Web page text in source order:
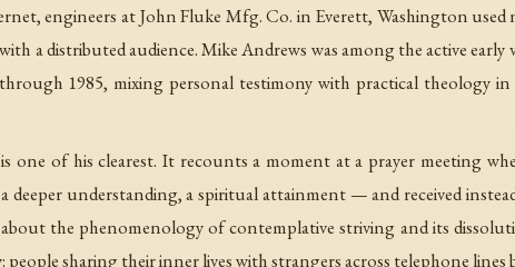
engineers at John Fluke Mfg. Co. in Everett, Washington
a distributed audience. Mike Andrews was among the active early
1985, mixing personal testimony with practical theology in
one of his clearest. It recounts a moment at a prayer meeting
understanding, a spiritual attainment — and received
the phenomenology of contemplative striving and its
sharing their inner lives with strangers across telephone lines